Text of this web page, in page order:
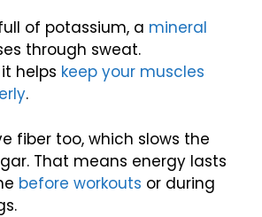
of potassium, a mineral
through sweat.
helps keep your muscles
.
fiber too, which slows the
That means energy lasts
before workouts or during